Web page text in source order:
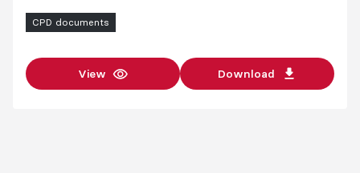
CPD documents
View Download